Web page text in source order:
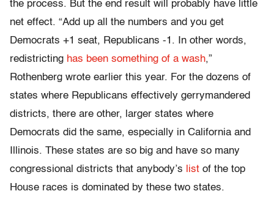
the process. But the end result will probably have little
net effect. “Add up all the numbers and you get
Democrats +1 seat, Republicans -1. In other words,
redistricting has been something of a wash,”
Rothenberg wrote earlier this year. For the dozens of
states where Republicans effectively gerrymandered
districts, there are other, larger states where
Democrats did the same, especially in California and
Illinois. These states are so big and have so many
congressional districts that anybody’s
list of the top
House races is dominated by these two states.